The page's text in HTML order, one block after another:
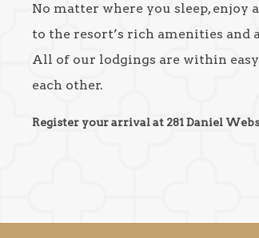
No matter where you sleep, enjoy
to the resort’s rich amenities and
All of our lodgings are within
each other.
Register your arrival at 281 Daniel